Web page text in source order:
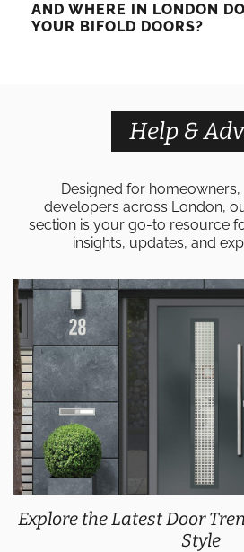
AND WHERE IN LONDON
YOUR BIFOLD DOORS?
Help &
Designed for
developers across London,
section is your go-to resource
insights, updates, and
Explore the Latest Door
Style